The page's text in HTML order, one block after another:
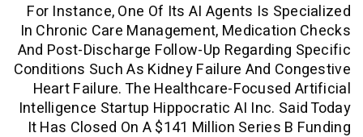
For Instance, One Of Its AI Agents Is
In Chronic Care Management,
And Post-Discharge Follow-Up
Conditions Such As Kidney Failure And
Heart Failure. The Healthcare-
Intelligence Startup Hippocratic AI Inc.
It Has Closed On A $141 Million Series